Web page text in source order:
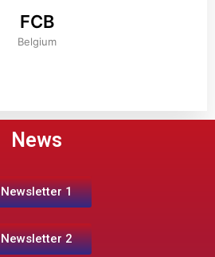
FCB
Belgium
News
Newsletter 1
Newsletter 2